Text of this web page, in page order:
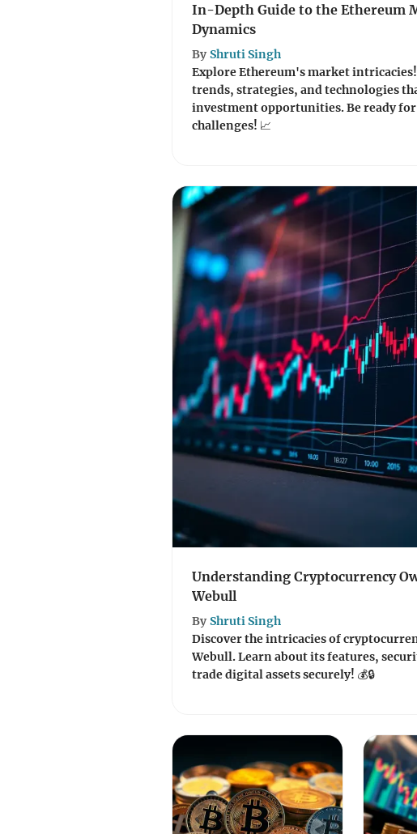
In-Depth Guide to the Ethereum
Dynamics
By Shruti Singh
Explore Ethereum's market intricacies!
trends, strategies, and technologies
investment opportunities. Be ready
challenges! 📈
Understanding Cryptocurrency
Webull
By Shruti Singh
Discover the intricacies of
Webull. Learn about its features,
trade digital assets securely! 💰🔒